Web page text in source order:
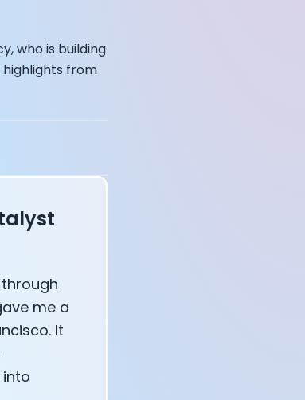
who is building
highlights from
me a
It
body